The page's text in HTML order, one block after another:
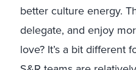
better culture energy.
delegate, and enjoy
love? It’s a bit different